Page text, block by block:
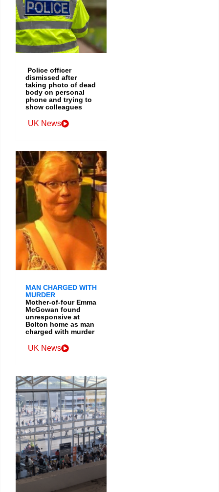
Police officer
dismissed after
taking photo of dead
body on personal
phone and trying to
show colleagues
UK News
MAN CHARGED WITH
MURDER
Mother-of-four Emma
McGowan found
unresponsive at
Bolton home as man
charged with murder
UK News